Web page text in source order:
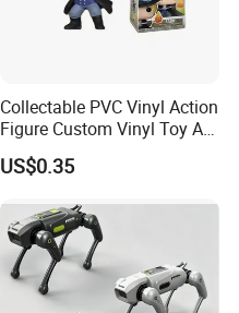
Collectable PVC Vinyl Action
Figure Custom Vinyl Toy Art
Figure Action
US$0.35